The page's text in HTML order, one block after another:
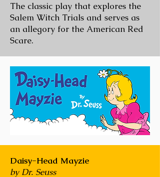
The classic play that explores the
Salem Witch Trials and serves as
an allegory for the American Red
Scare.
Daisy-Head Mayzie
by Dr. Seuss